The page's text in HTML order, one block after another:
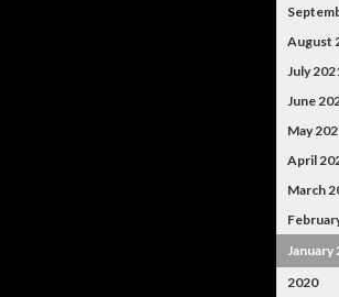
August
July
June
May
April
March
January
2020